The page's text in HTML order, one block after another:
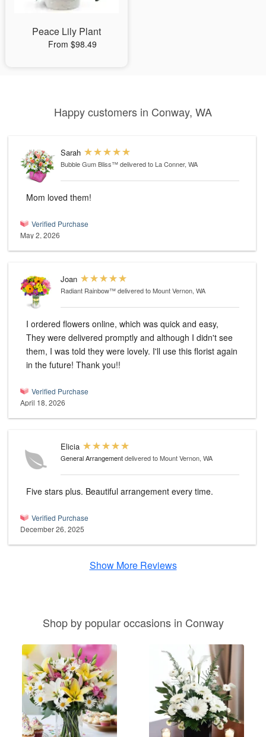
Peace Lily Plant
From $98.49
Happy customers in Conway, WA
Sarah
Bubble Gum Bliss™delivered to La Conner, WA
Mom loved them!
Verified Purchase
May 2, 2026
Joan
Radiant Rainbow™delivered to Mount Vernon, WA
I ordered flowers online, which was quick and easy,
They were delivered promptly and although I didn't see
them, I was told they were lovely. I'll use this florist again
in the future! Thank you!!
Verified Purchase
April 18, 2026
Elicia
General Arrangementdelivered to Mount Vernon, WA
Five stars plus. Beautiful arrangement every time.
Verified Purchase
December 26, 2025
Show More Reviews
Shop by popular occasions in Conway